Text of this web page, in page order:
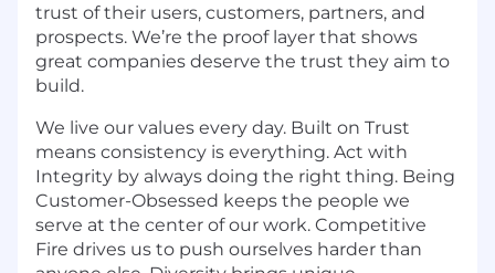
trust of their users, customers, partners, and
prospects. We’re the proof layer that shows
great companies deserve the trust they aim to
build.
We live our values every day. Built on Trust
means consistency is everything. Act with
Integrity by always doing the right thing. Being
Customer-Obsessed keeps the people we
serve at the center of our work. Competitive
Fire drives us to push ourselves harder than